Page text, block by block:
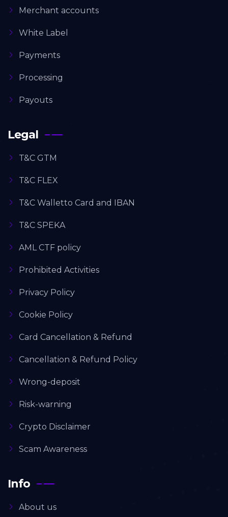
Merchant accounts
White Label
Payments
Processing
Payouts
Legal
T&C GTM
T&C FLEX
T&C Walletto Card and IBAN
T&C SPEKA
AML CTF policy
Prohibited Activities
Privacy Policy
Cookie Policy
Card Cancellation & Refund
Cancellation & Refund Policy
Wrong-deposit
Risk-warning
Crypto Disclaimer
Scam Awareness
Info
About us